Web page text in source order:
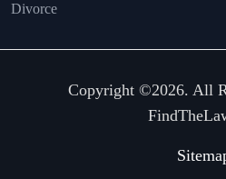
Divorce
Copyright ©2026. All